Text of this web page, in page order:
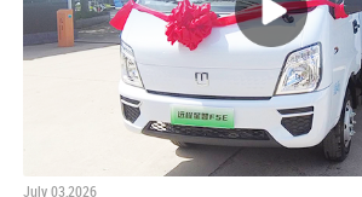
July 03,2026